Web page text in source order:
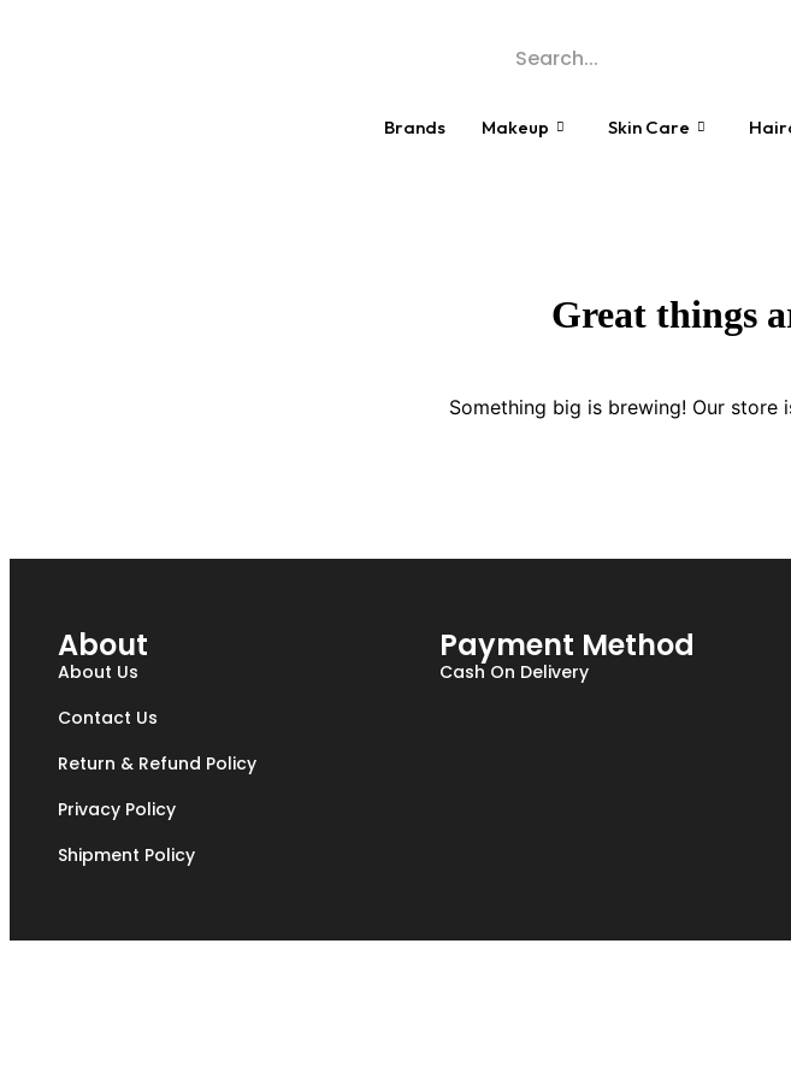
Brands Makeup Skin Care
Great things
Something big is brewing! Our store
About
About Us
Contact Us
Return & Refund Policy
Privacy Policy
Shipment Policy
Payment Method
Cash On Delivery